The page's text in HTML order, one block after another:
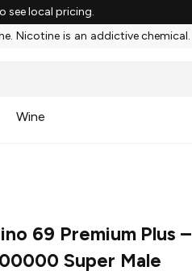
see local pricing.
Nicotine is an addictive chemical.
Wine
69 Premium Plus –
Super Male